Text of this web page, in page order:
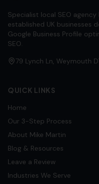
Specialist local SEO
established UK businesses
Google Business Profile
SEO.
79 Lynch Ln, Weymouth
QUICK LINKS
Home
Our 3-Step Process
About Mike Martin
Blog & Resources
Leave a Review
Industries We Serve